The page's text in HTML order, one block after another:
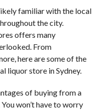
familiar with the local
the city.
offers many
From
here are some of the
liquor store in Sydney.
of buying from a
won’t have to worry